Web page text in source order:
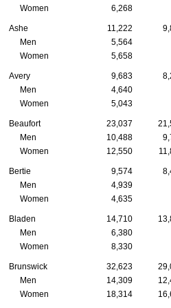
Women
6,268
Ashe 11,222
Men
5,564
Women
5,658
Avery 9,683
Men
4,640
Women
5,043
Beaufort 23,037
Men
10,488
Women
12,550
Bertie 9,574
Men
4,939
Women
4,635
Bladen 14,710
Men
6,380
Women
8,330
Brunswick 32,623
Men
14,309
Women
18,314